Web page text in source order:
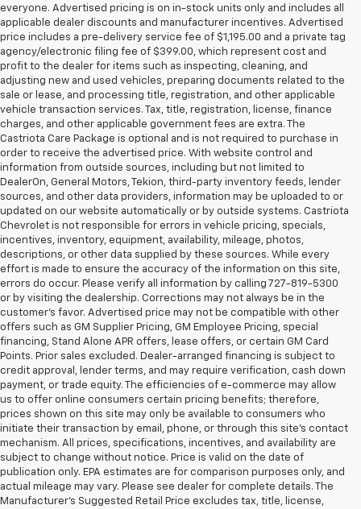
everyone. Advertised pricing is on in-stock units only and includes all
applicable dealer discounts and manufacturer incentives. Advertised
price includes a pre-delivery service fee of $1,195.00 and a private tag
agency/electronic filing fee of $399.00, which represent cost and
profit to the dealer for items such as inspecting, cleaning, and
adjusting new and used vehicles, preparing documents related to the
sale or lease, and processing title, registration, and other applicable
vehicle transaction services. Tax, title, registration, license, finance
charges, and other applicable government fees are extra. The
Castriota Care Package is optional and is not required to purchase in
order to receive the advertised price. With website control and
information from outside sources, including but not limited to
DealerOn, General Motors, Tekion, third-party inventory feeds, lender
sources, and other data providers, information may be uploaded to or
updated on our website automatically or by outside systems. Castriota
Chevrolet is not responsible for errors in vehicle pricing, specials,
incentives, inventory, equipment, availability, mileage, photos,
descriptions, or other data supplied by these sources. While every
effort is made to ensure the accuracy of the information on this site,
errors do occur. Please verify all information by calling 727-819-5300
or by visiting the dealership. Corrections may not always be in the
customer’s favor. Advertised price may not be compatible with other
offers such as GM Supplier Pricing, GM Employee Pricing, special
financing, Stand Alone APR offers, lease offers, or certain GM Card
Points. Prior sales excluded. Dealer-arranged financing is subject to
credit approval, lender terms, and may require verification, cash down
payment, or trade equity. The efficiencies of e-commerce may allow
us to offer online consumers certain pricing benefits; therefore,
prices shown on this site may only be available to consumers who
initiate their transaction by email, phone, or through this site’s contact
mechanism. All prices, specifications, incentives, and availability are
subject to change without notice. Price is valid on the date of
publication only. EPA estimates are for comparison purposes only, and
actual mileage may vary. Please see dealer for complete details. The
Manufacturer’s Suggested Retail Price excludes tax, title, license,